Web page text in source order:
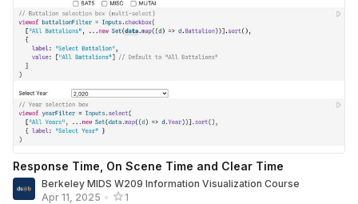
Response Time, On Scene Time and Clear Time
Berkeley MIDS W209 Information Visualization Course
Apr 11, 2025 • 1